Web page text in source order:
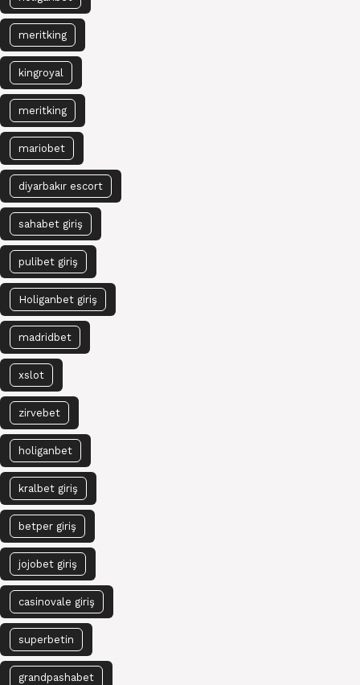
meritking
kingroyal
meritking
mariobet
diyarbakır escort
sahabet giriş
pulibet giriş
Holiganbet giriş
madridbet
xslot
zirvebet
holiganbet
kralbet giriş
betper giriş
jojobet giriş
casinovale giriş
superbetin
grandpashabet